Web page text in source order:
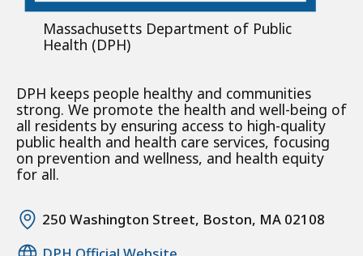
Massachusetts Department of Public
Health (DPH)
DPH keeps people healthy and communities
strong. We promote the health and well-being of
all residents by ensuring access to high-quality
public health and health care services, focusing
on prevention and wellness, and health equity
for all.
250 Washington Street, Boston, MA 02108